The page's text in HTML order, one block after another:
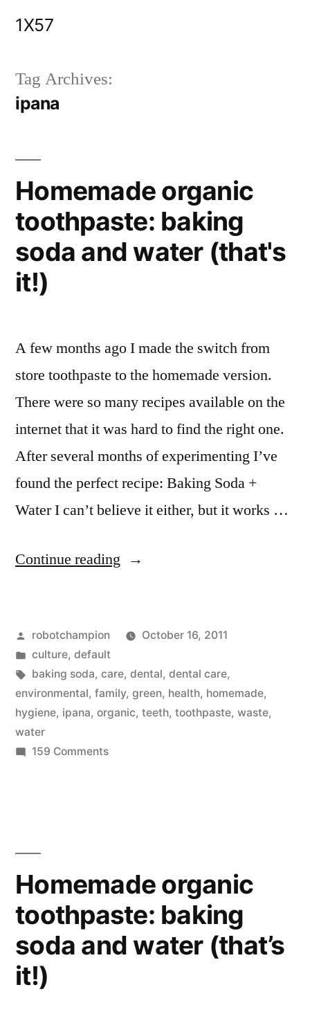
1X57
Tag Archives:
ipana
Homemade organic
toothpaste: baking
soda and water (that's
it!)
A few months ago I made the switch from
store toothpaste to the homemade version.
There were so many recipes available on the
internet that it was hard to find the right one.
After several months of experimenting I’ve
found the perfect recipe: Baking Soda +
Water I can’t believe it either, but it works …
Continue reading “Homemade
baking
soda
and
water
Posted
by
robotchampion
October 16, 2011
Posted
in
culture, default
Tags:
baking soda, care, dental, dental care,
environmental, family, green, health, homemade,
hygiene, ipana, organic, teeth, toothpaste, waste,
water
159 Commentson
water
(that's
it!)
Homemade organic
toothpaste: baking
soda and water (that’s
it!)